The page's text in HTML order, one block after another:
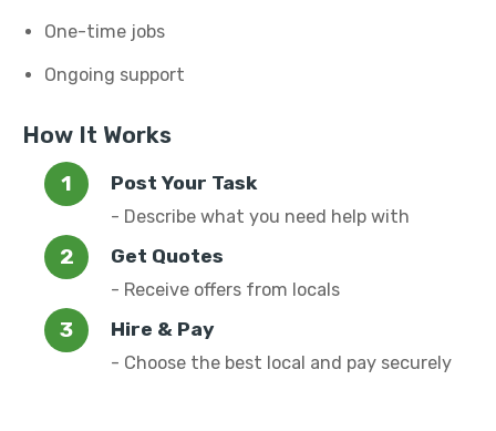
One-time jobs
Ongoing support
How It Works
Post Your Task
- Describe what you need help with
Get Quotes
- Receive offers from locals
Hire & Pay
- Choose the best local and pay securely